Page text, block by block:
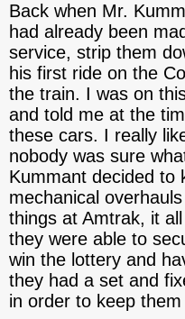
Back when Mr.
had already been
service, strip them
his first ride on the
the train. I was on
and told me at the
these cars. I really
nobody was sure
Kummant decided to
mechanical
things at Amtrak, it
they were able to
win the lottery and
they had a set and
in order to keep